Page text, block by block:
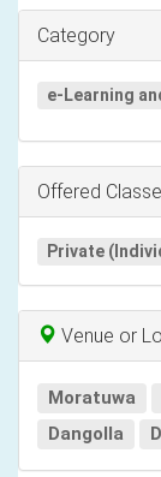
Category
e-Learning
Offered
Private
Venue or
Moratuwa
Dangolla